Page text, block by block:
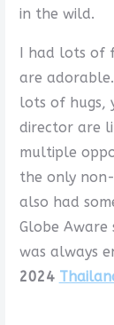
in the wild.
I had lots of
are
lots of hugs,
director are
multiple
the only
also had
Globe Aware
was always
2024